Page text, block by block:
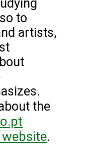
to
artists,
the
.